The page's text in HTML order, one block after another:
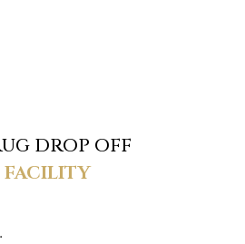
DROP OFF